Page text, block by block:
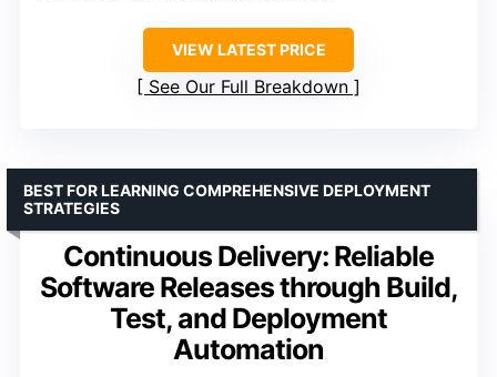
VIEW LATEST PRICE
See Our Full Breakdown
Continuous Delivery: Reliable
Software Releases through Build,
Test, and Deployment
Automation
BEST FOR LEARNING COMPREHENSIVE DEPLOYMENT
STRATEGIES